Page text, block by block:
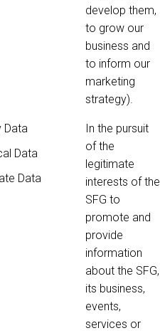
develop them,
to grow our
business and
to inform our
marketing
strategy).
Data
Data
Data
In the pursuit
of the
legitimate
interests of the
SFG to
promote and
provide
information
about the SFG,
its business,
events,
services or